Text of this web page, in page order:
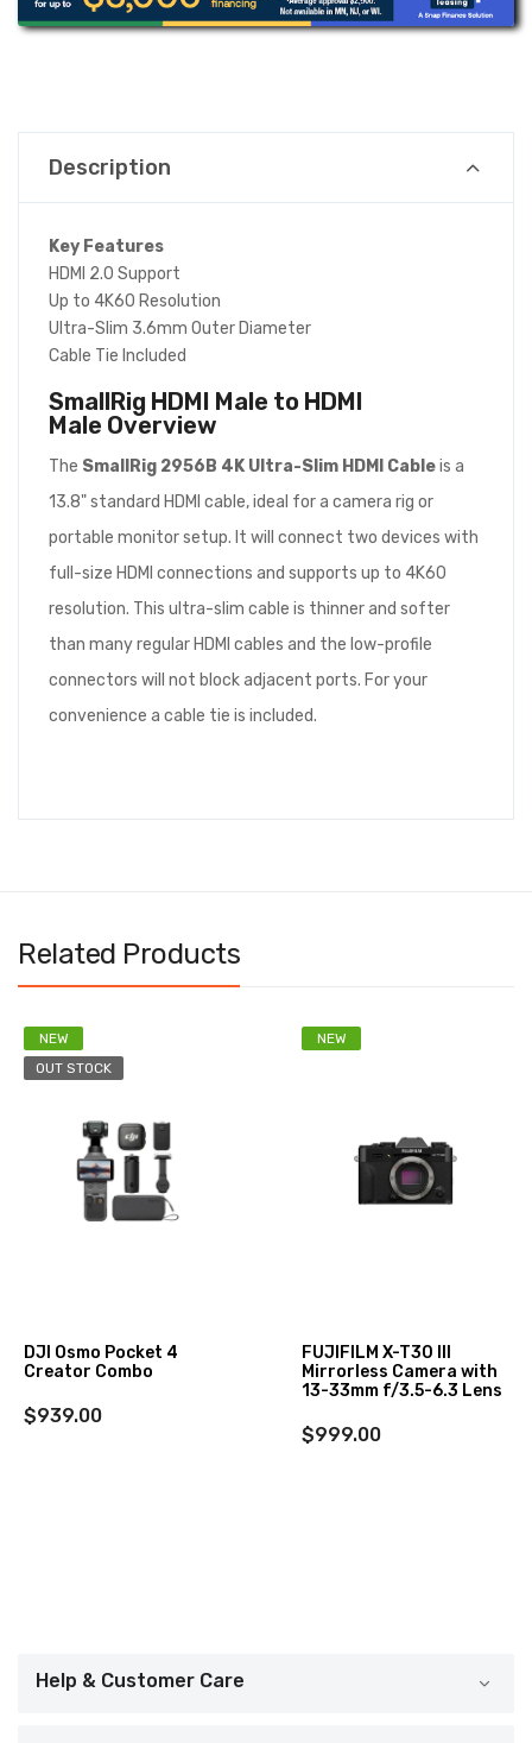
Description
Key Features
HDMI 2.0 Support
Up to 4K60 Resolution
Ultra-Slim 3.6mm Outer Diameter
Cable Tie Included
SmallRig HDMI Male to HDMI
Male Overview
The SmallRig 2956B 4K Ultra-Slim HDMI Cableis a
13.8" standard HDMI cable, ideal for a camera rig or
portable monitor setup. It will connect two devices with
full-size HDMI connections and supports up to 4K60
resolution. This ultra-slim cable is thinner and softer
than many regular HDMI cables and the low-profile
connectors will not block adjacent ports. For your
convenience a cable tie is included.
Related Products
NEW
OUT STOCK
DJI Osmo Pocket 4
Creator Combo
$939.00
NEW
FUJIFILM X-T30 III
Mirrorless Camera with
13-33mm f/3.5-6.3 Lens
$999.00
Help & Customer Care